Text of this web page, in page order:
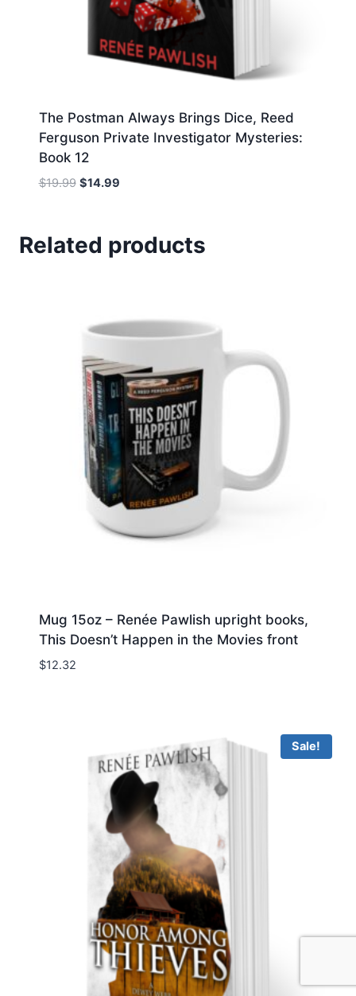
The Postman Always Brings Dice, Reed
Ferguson Private Investigator Mysteries:
Book 12
$19.99 Original
$19.99.
$14.99Current
$14.99.
Related products
Mug 15oz – Renée Pawlish upright books,
This Doesn’t Happen in the Movies front
$12.32
Sale!